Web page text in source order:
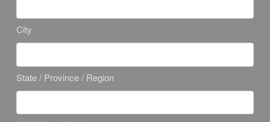
City
State / Province / Region